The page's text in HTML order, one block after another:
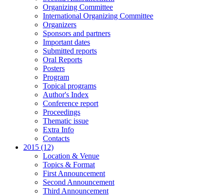
Organizing Committee
International Organizing Committee
Organizers
Sponsors and partners
Important dates
Submitted reports
Oral Reports
Posters
Program
Topical programs
Author's Index
Conference report
Proceedings
Thematic issue
Extra Info
Contacts
2015 (12)
Location & Venue
Topics & Format
First Announcement
Second Announcement
Third Announcement